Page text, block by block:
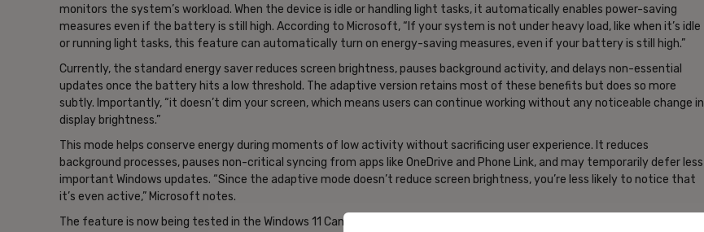
monitors the system’s workload. When the device is idle or handling light tasks, it automatically enables power-saving
measures even if the battery is still high. According to Microsoft, “If your system is not under heavy load, like when it’s idle
or running light tasks, this feature can automatically turn on energy-saving measures, even if your battery is still high.”
Currently, the standard energy saver reduces screen brightness, pauses background activity, and delays non-essential
updates once the battery hits a low threshold. The adaptive version retains most of these benefits but does so more
subtly. Importantly, “it doesn’t dim your screen, which means users can continue working without any noticeable change in
display brightness.”
This mode helps conserve energy during moments of low activity without sacrificing user experience. It reduces
background processes, pauses non-critical syncing from apps like OneDrive and Phone Link, and may temporarily defer less
important Windows updates. “Since the adaptive mode doesn’t reduce screen brightness, you’re less likely to notice that
it’s even active,” Microsoft notes.
The feature is now being tested in the Windows 11 Canary Channel, a preview platform where Microsoft rolls out